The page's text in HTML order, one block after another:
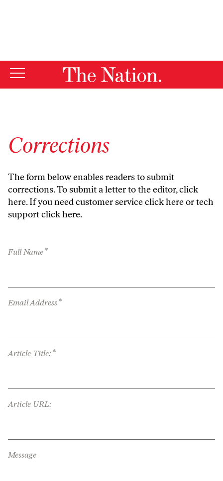
Corrections
The form below enables readers to submit
corrections. To submit a letter to the editor,click
here. If you need customer serviceclick hereor tech
supportclick here.
Full Name*
Email Address*
Article Title: *
Article URL:
Message